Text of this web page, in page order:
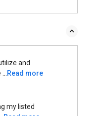
and
Read more
my listed